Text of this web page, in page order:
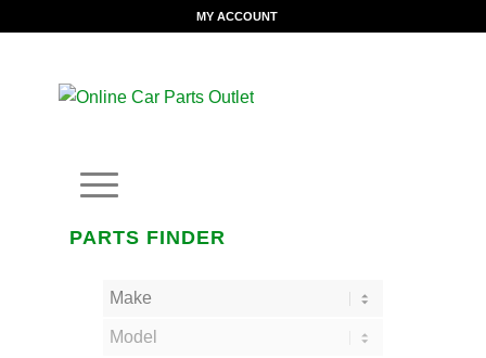
MY ACCOUNT
PARTS FINDER